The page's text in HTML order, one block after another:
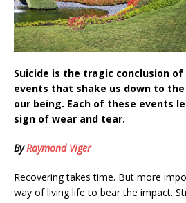
Suicide is the tragic conclusion
events that shake us down to
our being. Each of these events
sign of wear and tear.
ByRaymond Viger
Recovering takes time. But more
way of living life to bear the impact.